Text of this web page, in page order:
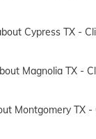
Cypress TX -
Magnolia TX -
Montgomery TX -